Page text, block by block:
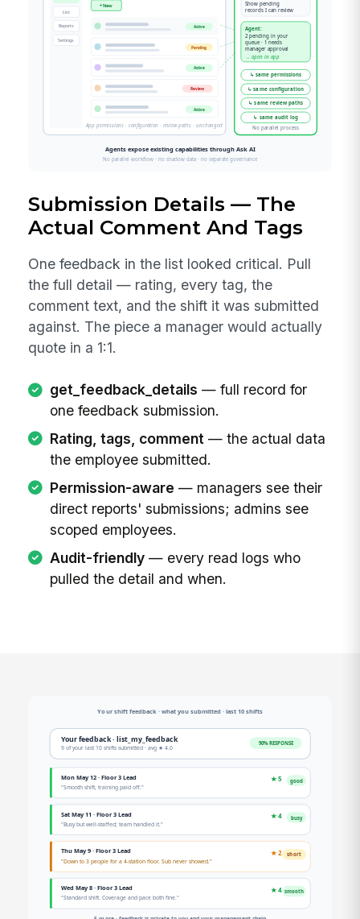
Submission Details — The
Actual Comment And Tags
One feedback in the list looked critical. Pull
the full detail — rating, every tag, the
comment text, and the shift it was submitted
against. The piece a manager would actually
quote in a 1:1.
get_feedback_details — full record for
one feedback submission.
Rating, tags, comment — the actual data
the employee submitted.
Permission-aware — managers see their
direct reports' submissions; admins see
scoped employees.
Audit-friendly— every read logs who
pulled the detail and when.